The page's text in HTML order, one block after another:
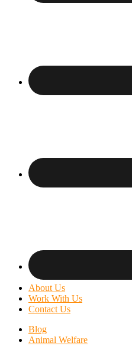
About Us
Work With Us
Contact Us
Blog
Animal Welfare